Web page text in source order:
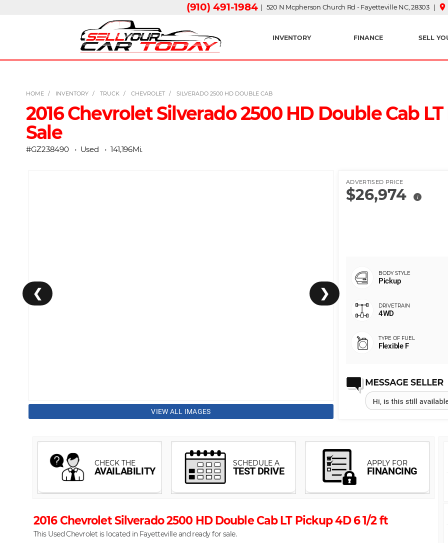
(910) 491-1984| 520 N Mcpherson Church Rd - Fayetteville NC, 28303 | place
INVENTORY FINANCE SELL
HOME INVENTORY TRUCK CHEVROLET SILVERADO 2500 HD DOUBLE CAB
2016 Chevrolet Silverado 2500 HD Double Cab
Sale
#GZ238490 Used 141,196
❮ ❯
VIEW ALL IMAGES
ADVERTISED PRICE
$26,974 i
Pickup
4WD
Flexible F
2016 Chevrolet Silverado 2500 HD Double Cab LT Pickup 4D 6 1/2 ft
This Used Chevrolet is located in Fayetteville and ready for sale.